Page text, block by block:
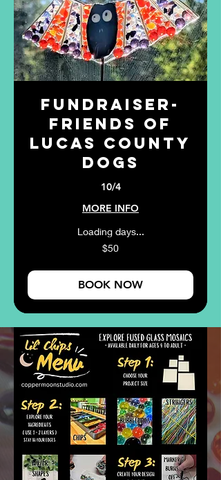
Fundraiser-
Friends of
Lucas County
Dogs
10/4
MORE INFO
Loading days...
$50
BOOK NOW